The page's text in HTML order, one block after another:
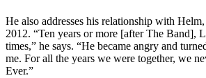
He also addresses his relationship with
2012. “Ten years or more [after The Band],
times,” he says. “He became angry and
me. For all the years we were together, we
Ever.”